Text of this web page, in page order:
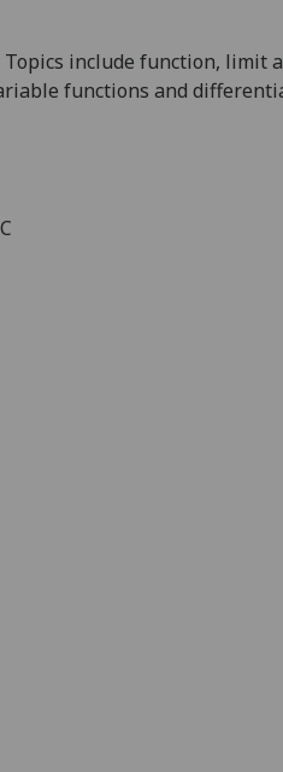
Topics include function, limit
functions and